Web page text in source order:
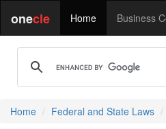
onecle Home Business
Home Federal and State Laws